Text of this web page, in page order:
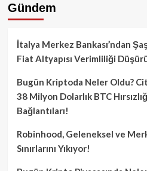
Gündem
İtalya Merkez Bankası’ndan
Fiat Altyapısı Verimliliği
Bugün Kriptoda Neler Oldu?
38 Milyon Dolarlık BTC
Bağlantıları!
Robinhood, Geleneksel ve
Sınırlarını Yıkıyor!